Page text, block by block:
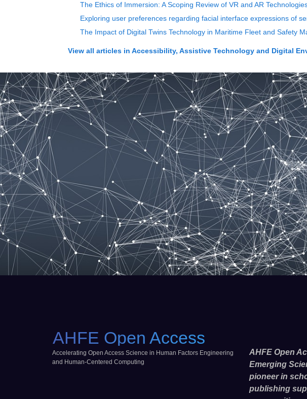
The Ethics of Immersion: A Scoping Review of VR and AR
Exploring user preferences regarding facial interface expressions of
The Impact of Digital Twins Technology in Maritime Fleet and Safety
View all articles in Accessibility, Assistive Technology and Digital
AHFE Open Access
Accelerating Open Access Science in Human Factors Engineering
and Human-Centered Computing
AHFE Open
Emerging
pioneer in
publishing